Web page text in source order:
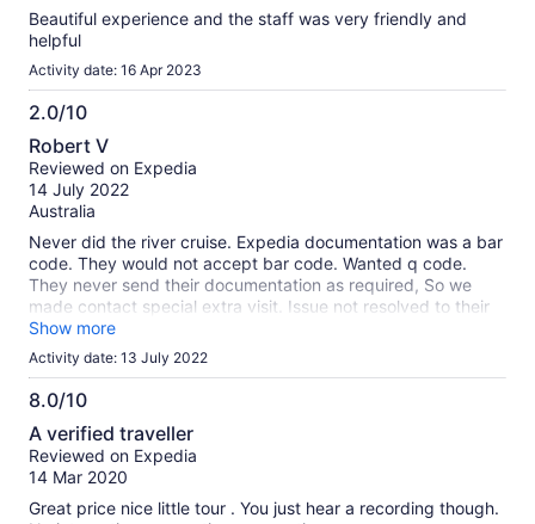
Beautiful experience and the staff was very friendly and
helpful
Activity date: 16 Apr 2023
2.0/10
2.0
out
of
10
Robert V
Reviewed on Expedia
14 July 2022
Australia
Never did the river cruise. Expedia documentation was a bar
code. They would not accept bar code. Wanted q code.
They never send their documentation as required, So we
made contact special extra visit. Issue not resolved to their
satisfaction so could not do river cruise. Found their attitude
extremely poor, poor communication skill, they have
absolutely no customer interest or understanding. Stronly
recommend expedita not deal with organisation like
Singapore River Cruise. Now will have to spend time and
effort trying to get full refund from expedita so everyone
looses. Robert Vecci .
Show more
Activity date: 13 July 2022
8.0/10
8.0
out
of
A verified traveller
Reviewed on Expedia
14 Mar 2020
Great price nice little tour . You just hear a recording though.